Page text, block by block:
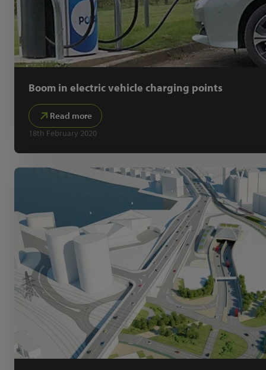
Boom in electric vehicle charging points
Read more
18th February 2020